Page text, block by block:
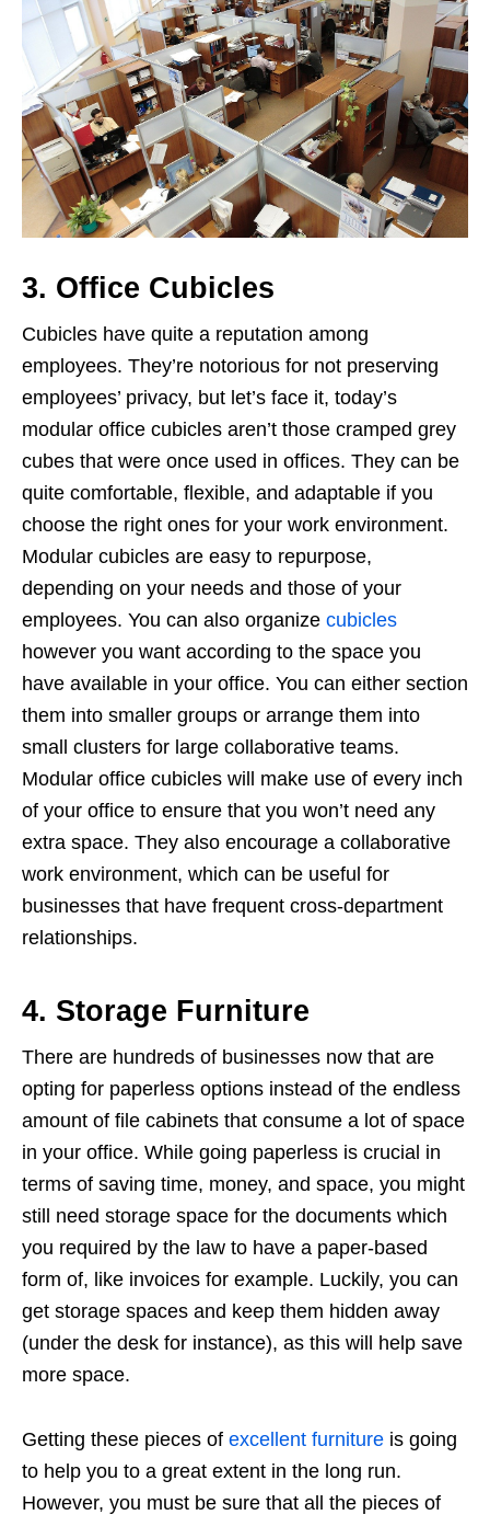
3. Office Cubicles
Cubicles have quite a reputation among
employees. They’re notorious for not preserving
employees’ privacy, but let’s face it, today’s
modular office cubicles aren’t those cramped grey
cubes that were once used in offices. They can be
quite comfortable, flexible, and adaptable if you
choose the right ones for your work environment.
Modular cubicles are easy to repurpose,
depending on your needs and those of your
employees. You can also organize cubicles
however you want according to the space you
have available in your office. You can either section
them into smaller groups or arrange them into
small clusters for large collaborative teams.
Modular office cubicles will make use of every inch
of your office to ensure that you won’t need any
extra space. They also encourage a collaborative
work environment, which can be useful for
businesses that have frequent cross-department
relationships.
4. Storage Furniture
There are hundreds of businesses now that are
opting for paperless options instead of the endless
amount of file cabinets that consume a lot of space
in your office. While going paperless is crucial in
terms of saving time, money, and space, you might
still need storage space for the documents which
you required by the law to have a paper-based
form of, like invoices for example. Luckily, you can
get storage spaces and keep them hidden away
(under the desk for instance), as this will help save
more space.
Getting these pieces of excellent furniture is going
to help you to a great extent in the long run.
However, you must be sure that all the pieces of